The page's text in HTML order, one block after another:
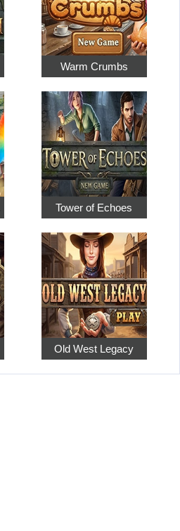
Warm Crumbs
Tower of Echoes
Old West Legacy